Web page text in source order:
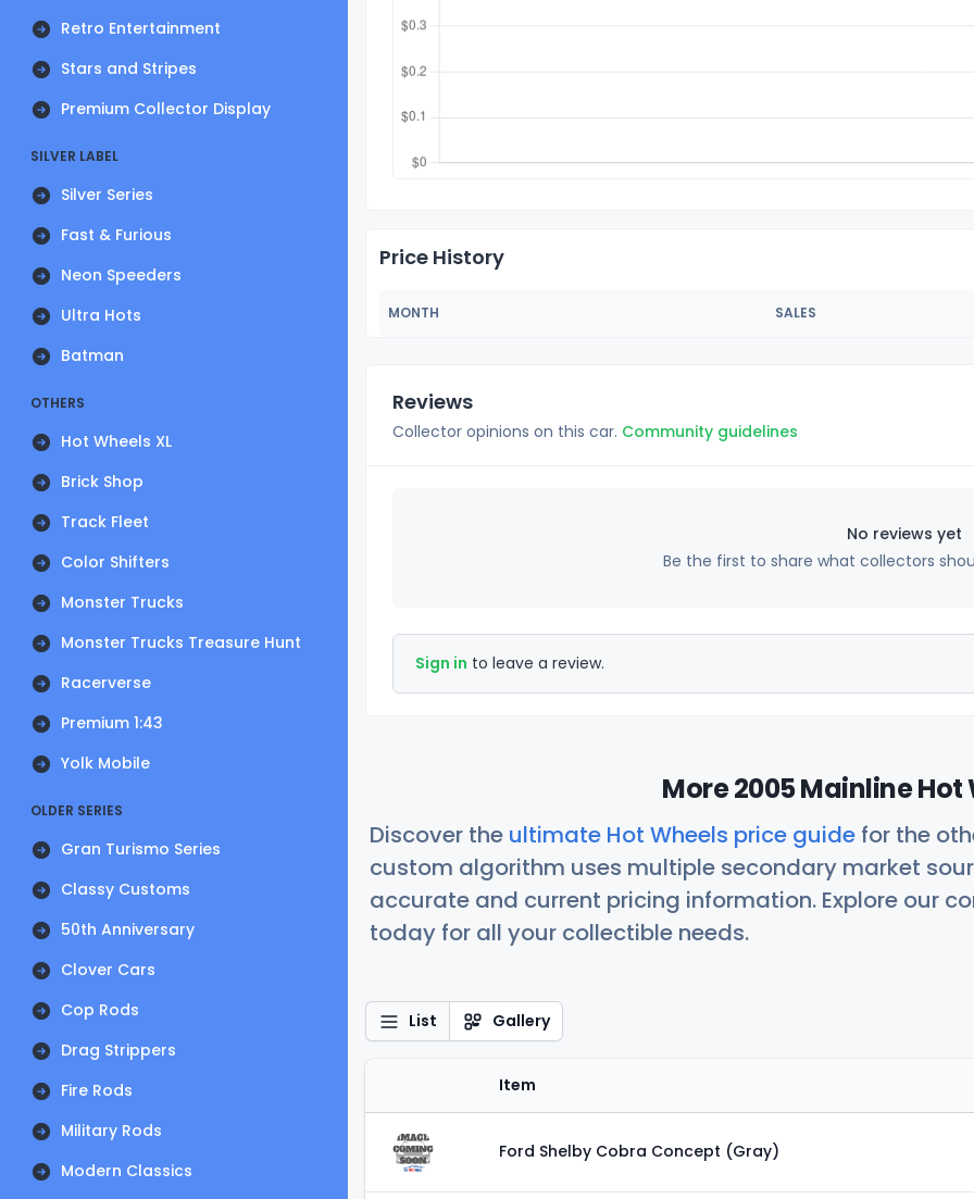
Retro Entertainment
Stars and Stripes
Premium Collector Display
SILVER LABEL
Silver Series
Fast & Furious
Neon Speeders
Ultra Hots
Batman
OTHERS
Hot Wheels XL
Brick Shop
Track Fleet
Color Shifters
Monster Trucks
Monster Trucks Treasure Hunt
Racerverse
Premium 1:43
Yolk Mobile
OLDER SERIES
Gran Turismo Series
Classy Customs
50th Anniversary
Clover Cars
Cop Rods
Drag Strippers
Fire Rods
Military Rods
Modern Classics
Price History
MONTH SALES
Reviews
Collector opinions on this car. Community guidelines
No reviews yet
Be the first to share what collectors
Sign in to leave a review.
More 2005 Mainline Hot
Discover the ultimate Hot Wheels price guide for the
custom algorithm uses multiple secondary market
accurate and current pricing information. Explore our
today for all your collectible needs.
List Gallery
Item
Ford Shelby Cobra Concept (Gray)